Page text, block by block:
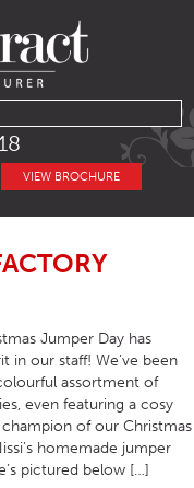
VIEW BROCHURE
Jumper Day has
in our staff! We’ve been
assortment of
even featuring a cosy
of our Christmas
homemade jumper
pictured below […]